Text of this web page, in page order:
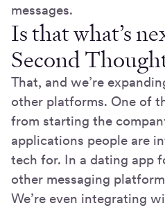
messages.
Is that what’s
Second
That, and we’re
other platforms. One of
from starting the
applications people are
tech for. In a dating app
other messaging
We’re even integrating